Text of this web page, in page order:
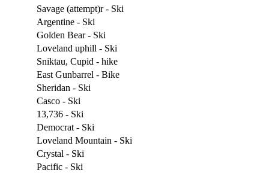
Savage (attempt)r - Ski
Argentine - Ski
Golden Bear - Ski
Loveland uphill - Ski
Sniktau, Cupid - hike
East Gunbarrel - Bike
Sheridan - Ski
Casco - Ski
13,736 - Ski
Democrat - Ski
Loveland Mountain - Ski
Crystal - Ski
Pacific - Ski